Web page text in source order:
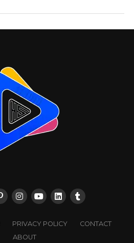
PRIVACY POLICY
CONTACT
ABOUT